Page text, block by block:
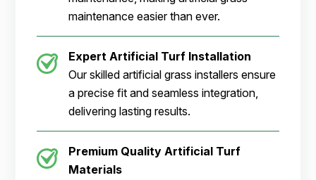
maintenance easier than ever.
Expert Artificial Turf Installation
Our skilled artificial grass installers ensure
a precise fit and seamless integration,
delivering lasting results.
Premium Quality Artificial Turf
Materials